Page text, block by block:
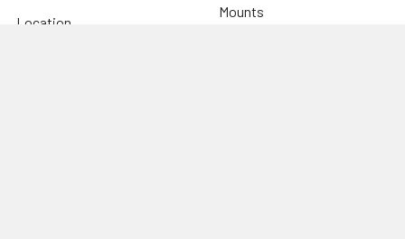
Location
Mounts